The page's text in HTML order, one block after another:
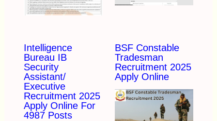
Intelligence
Bureau IB
Security
Assistant/
Executive
Recruitment 2025
Apply Online For
4987 Posts
BSF Constable
Tradesman
Recruitment 2025
Apply Online